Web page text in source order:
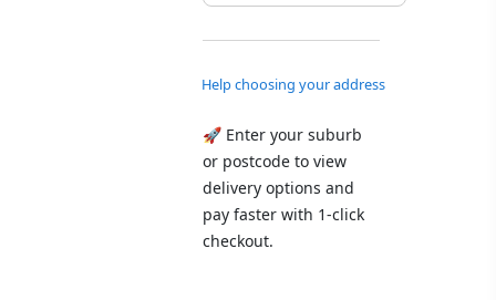
Help choosing your address
🚀 Enter your suburb
or postcode to view
delivery options and
pay faster with 1-click
checkout.